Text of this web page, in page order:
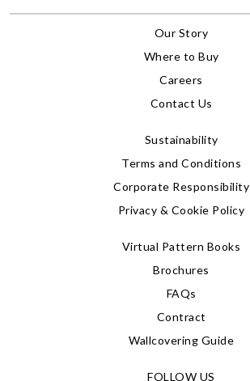
Our Story
Where to Buy
Careers
Contact Us
Sustainability
Terms and Conditions
Corporate Responsibility
Privacy & Cookie Policy
Virtual Pattern Books
Brochures
FAQs
Contract
Wallcovering Guide
FOLLOW US